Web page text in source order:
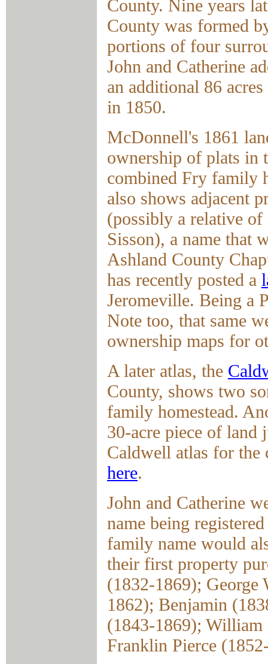
County. Nine years
County was formed
portions of four
John and Catherine
an additional 86
in 1850.
McDonnell's 1861
ownership of plats in
combined Fry family
also shows adjacent
(possibly a relative of
Sisson), a name that
Ashland County
has recently posted a
Jeromeville. Being a
Note too, that same
ownership maps for
A later atlas, the
County, shows two
family homestead.
30-acre piece of land
Caldwell atlas for
here.
John and Catherine
name being
family name would
their first property
(1832-1869); George
1862); Benjamin
(1843-1869); William
Franklin Pierce